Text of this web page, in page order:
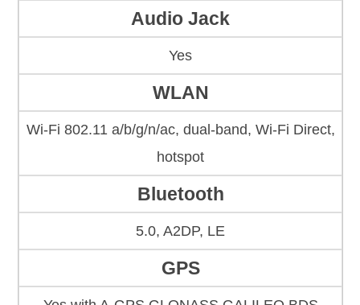
Audio Jack
Yes
WLAN
Wi-Fi 802.11 a/b/g/n/ac, dual-band, Wi-Fi Direct,
hotspot
Bluetooth
5.0, A2DP, LE
GPS